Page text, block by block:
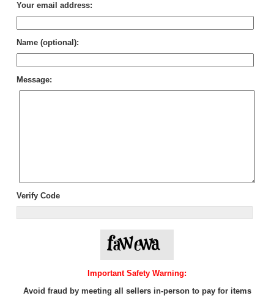
Your email address:
Name (optional):
Message:
Verify Code
Important Safety Warning:
Avoid fraud by meeting all sellers in-person to pay for items